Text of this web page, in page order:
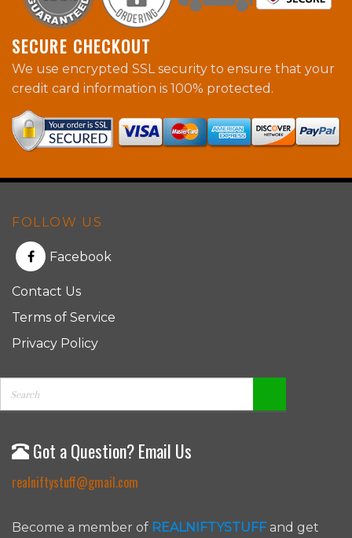
SECURE CHECKOUT
We use encrypted SSL security to ensure that your
credit card information is 100% protected.
FOLLOW US
Facebook
Contact Us
Terms of Service
Privacy Policy
Got a Question? Email Us
realniftystuff@gmail.com
Become a member of REALNIFTYSTUFFand get